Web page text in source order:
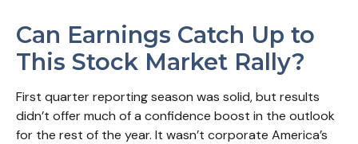
Can Earnings Catch Up to
This Stock Market Rally?
First quarter reporting season was solid, but results
didn’t offer much of a confidence boost in the outlook
for the rest of the year. It wasn’t corporate America’s